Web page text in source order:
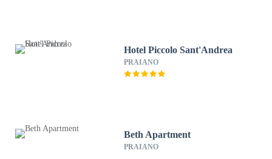
Hotel Piccolo Sant'Andrea
PRAIANO
Beth Apartment
PRAIANO